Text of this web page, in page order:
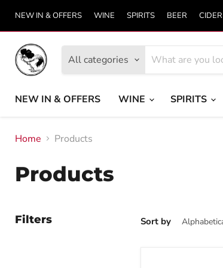
NEW IN & OFFERS WINE SPIRITS BEER CIDER
All categories
NEW IN & OFFERS
WINE SPIRITS
Home Products
Products
Filters Sort by